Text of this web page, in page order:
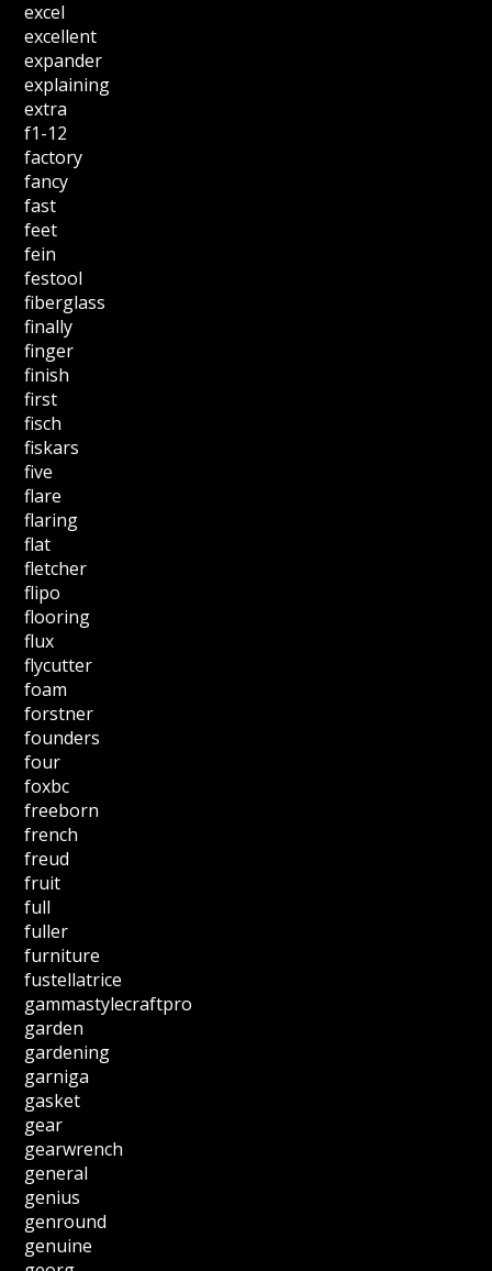
excel
excellent
expander
explaining
extra
f1-12
factory
fancy
fast
feet
fein
festool
fiberglass
finally
finger
finish
first
fisch
fiskars
five
flare
flaring
flat
fletcher
flipo
flooring
flux
flycutter
foam
forstner
founders
four
foxbc
freeborn
french
freud
fruit
full
fuller
furniture
fustellatrice
gammastylecraftpro
garden
gardening
garniga
gasket
gear
gearwrench
general
genius
genround
genuine